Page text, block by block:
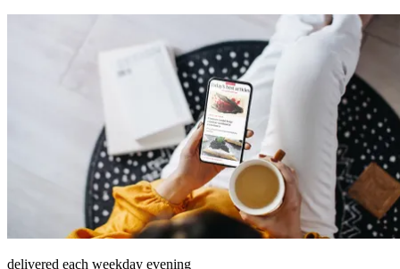
delivered each weekday evening